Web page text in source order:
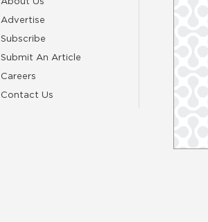
Advertise
Subscribe
Submit An Article
Careers
Contact Us